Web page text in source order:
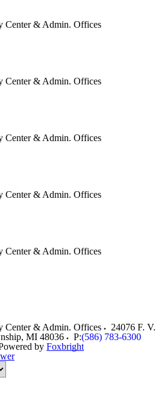
Center & Admin. Offices
Center & Admin. Offices
Center & Admin. Offices
Center & Admin. Offices
Center & Admin. Offices
Center & Admin. Offices
24076 F. V.
, MI 48036 P:(586) 783-6300
by Foxbright